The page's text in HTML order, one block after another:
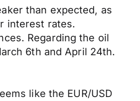
than expected, as
interest rates.
Regarding the oil
6th and April 24th.
like the EUR/USD